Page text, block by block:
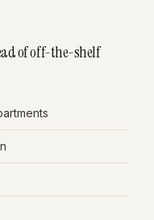
of off-the-shelf